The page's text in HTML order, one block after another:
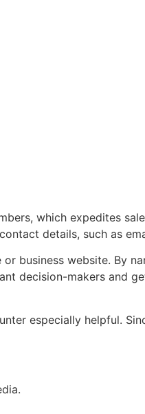
which expedites
details, such as
business website. By
decision-makers and
especially helpful.